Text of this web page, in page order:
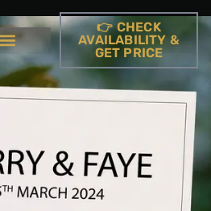
👉 CHECK
AVAILABILITY &
GET PRICE